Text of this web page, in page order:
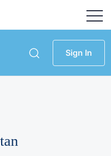
Sign In